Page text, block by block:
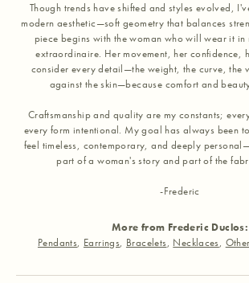
Though trends have shifted and styles evolved,
modern aesthetic—soft geometry that balances
piece begins with the woman who will wear it
extraordinaire. Her movement, her confidence,
consider every detail—the weight, the curve, the
against the skin—because comfort and
Craftsmanship and quality are my constants;
every form intentional. My goal has always been
feel timeless, contemporary, and deeply
part of a woman's story and part of the
-Frederic
More from Frederic Duclos:
Pendants, Earrings, Bracelets, Necklaces, Other